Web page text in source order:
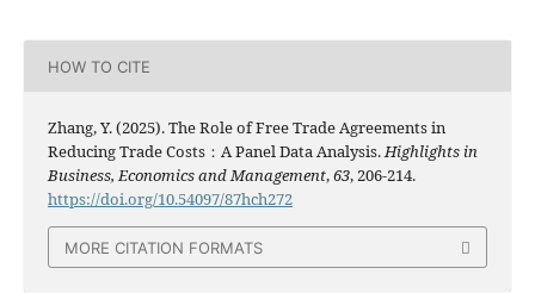
HOW TO CITE
Zhang, Y. (2025). The Role of Free Trade Agreements in
Reducing Trade Costs：A Panel Data Analysis.Highlights in
Business, Economics and Management,63, 206-214.
https://doi.org/10.54097/87hch272
MORE CITATION FORMATS